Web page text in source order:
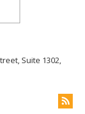
Suite 1302,